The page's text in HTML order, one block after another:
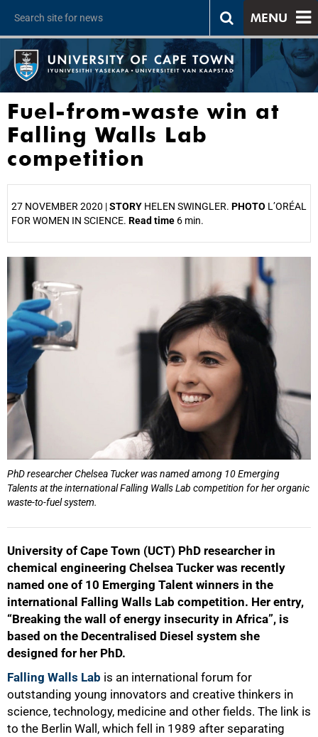
MENU
Fuel-from-waste win at
Falling Walls Lab
competition
27 NOVEMBER 2020 |STORY HELEN SWINGLER. PHOTO L’ORÉAL
FOR WOMEN IN SCIENCE. Read time 6 min.
PhD researcher Chelsea Tucker was named among 10 Emerging
Talents at the international Falling Walls Lab competition for her organic
waste-to-fuel system.
University of Cape Town (UCT) PhD researcher in
chemical engineering Chelsea Tucker was recently
named one of 10 Emerging Talent winners in the
international Falling Walls Lab competition. Her entry,
“Breaking the wall of energy insecurity in Africa”, is
based on the Decentralised Diesel system she
designed for her PhD.
Falling Walls Lab is an international forum for
outstanding young innovators and creative thinkers in
science, technology, medicine and other fields. The link is
to the Berlin Wall, which fell in 1989 after separating